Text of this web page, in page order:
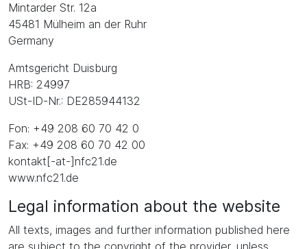
Mintarder Str. 12a
45481 Mülheim an der Ruhr
Germany
Amtsgericht Duisburg
HRB: 24997
USt-ID-Nr.: DE285944132
Fon: +49 208 60 70 42 0
Fax: +49 208 60 70 42 00
kontakt[-at-]nfc21.de
www.nfc21.de
Legal information about the website
All texts, images and further information published here
are subject to the copyright of the provider, unless